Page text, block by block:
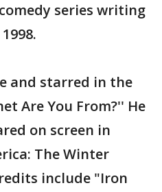
series writing
and starred in the
Are You From?'' He
on screen in
The Winter
include "Iron